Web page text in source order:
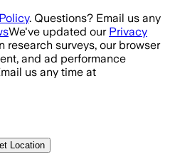
. Questions? Email us any
We've updated our Privacy
research surveys, our browser
and ad performance
us any time at
Location